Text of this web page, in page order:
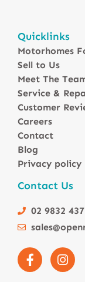
Winnebago
Sunliner
Jayco
Windsor
Avida
Avan
Fiat
Renault
4 Berth
6 Berth
Small
Motorhomes
Motorhomes
Quicklinks
Motorhomes
Sell to Us
Meet The
Service &
Customer
Careers
Contact
Blog
Privacy policy
Contact Us
02 9832